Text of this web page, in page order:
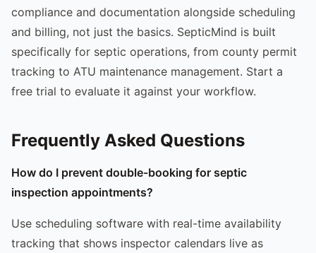
compliance and documentation alongside scheduling
and billing, not just the basics. SepticMind is built
specifically for septic operations, from county permit
tracking to ATU maintenance management. Start a
free trial to evaluate it against your workflow.
Frequently Asked Questions
How do I prevent double-booking for septic
inspection appointments?
Use scheduling software with real-time availability
tracking that shows inspector calendars live as